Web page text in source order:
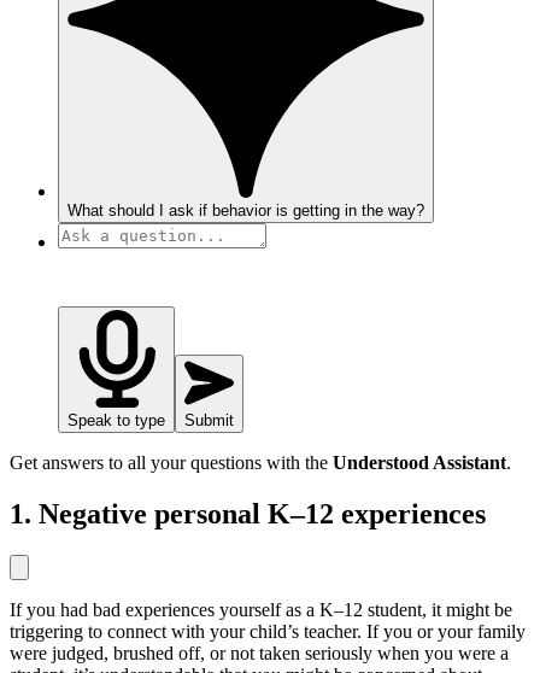
What should I ask if behavior is getting in the way?
Speak to type Submit
Get answers to all your questions with the Understood Assistant.
1. Negative personal K–12 experiences
If you had bad experiences yourself as a K–12 student, it might be
triggering to connect with your child’s teacher. If you or your family
were judged, brushed off, or not taken seriously when you were a